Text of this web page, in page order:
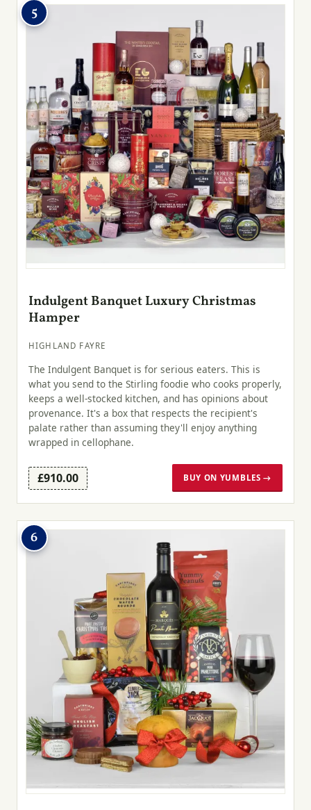
5
Indulgent Banquet Luxury Christmas
Hamper
HIGHLAND FAYRE
The Indulgent Banquet is for serious eaters. This is
what you send to the Stirling foodie who cooks properly,
keeps a well-stocked kitchen, and has opinions about
provenance. It's a box that respects the recipient's
palate rather than assuming they'll enjoy anything
wrapped in cellophane.
£910.00 BUY ON YUMBLES →
6